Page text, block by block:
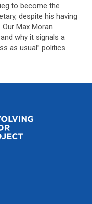
to become the
despite his having
Max Moran
why it signals a
as usual” politics.